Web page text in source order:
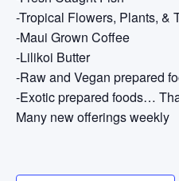
-Tropical Flowers, Plants, &
-Maui Grown Coffee
-Lilikoi Butter
-Raw and Vegan prepared
-Exotic prepared foods…
Many new offerings weekly